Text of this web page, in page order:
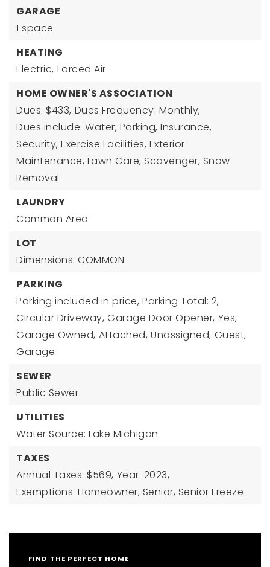
GARAGE
1 space
HEATING
Electric, Forced Air
HOME OWNER'S ASSOCIATION
Dues: $433, Dues Frequency: Monthly,
Dues include: Water, Parking, Insurance,
Security, Exercise Facilities, Exterior
Maintenance, Lawn Care, Scavenger, Snow
Removal
LAUNDRY
Common Area
LOT
Dimensions: COMMON
PARKING
Parking included in price, Parking Total: 2,
Circular Driveway, Garage Door Opener, Yes,
Garage Owned, Attached, Unassigned, Guest,
Garage
SEWER
Public Sewer
UTILITIES
Water Source: Lake Michigan
TAXES
Annual Taxes: $569, Year: 2023,
Exemptions: Homeowner, Senior, Senior Freeze
FIND THE PERFECT HOME